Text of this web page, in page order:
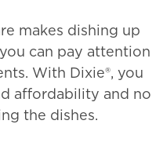
makes dishing up
can pay attention
With Dixie®, you
affordability and no
the dishes.